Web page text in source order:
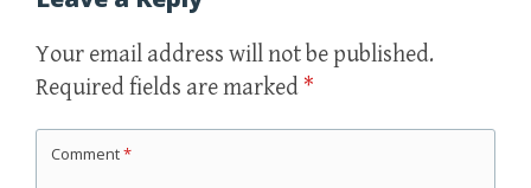
Your email address will not be published.
Required fields are marked *
Comment*